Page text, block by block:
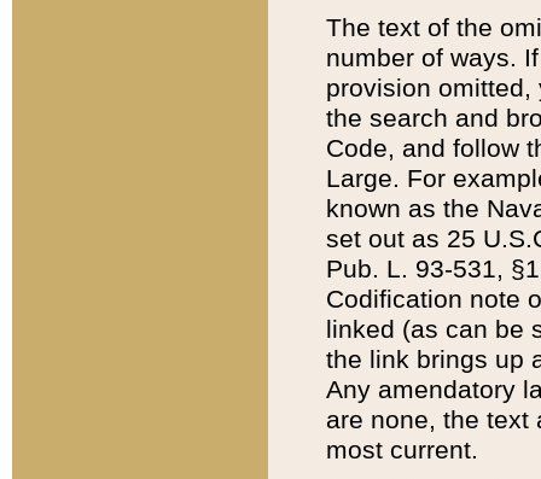
The text of the
number of ways.
provision
the search and
Code, and follow
Large. For
known as the
set out as 25
Pub. L. 93-531,
Codification note
linked (as can be
the link brings up
Any amendatory
are none, the text
most current.